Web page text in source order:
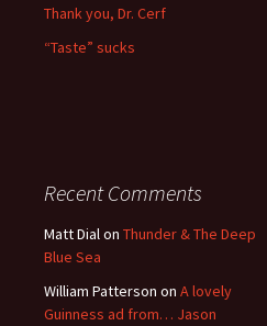
Thank you, Dr. Cerf
“Taste” sucks
Recent Comments
Matt Dialon Thunder & The Deep
Blue Sea
William Patterson on A lovely
Guinness ad from… Jason